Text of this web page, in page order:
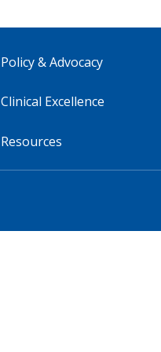
Policy & Advocacy
Clinical Excellence
Resources